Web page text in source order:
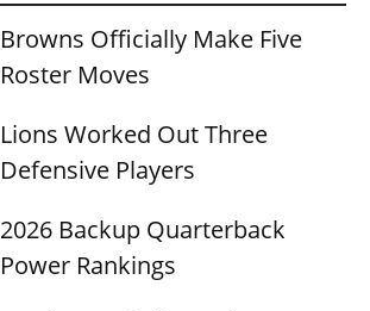
Browns Officially Make Five
Roster Moves
Lions Worked Out Three
Defensive Players
2026 Backup Quarterback
Power Rankings